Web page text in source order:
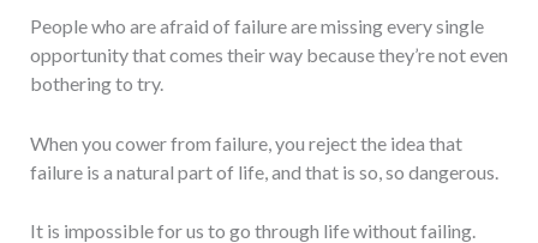
People who are afraid of failure are missing every single
opportunity that comes their way because they’re not even
bothering to try.
When you cower from failure, you reject the idea that
failure is a natural part of life, and that is so, so dangerous.
It is impossible for us to go through life without failing.